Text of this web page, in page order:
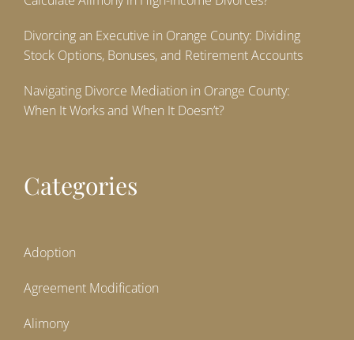
Divorcing an Executive in Orange County: Dividing
Stock Options, Bonuses, and Retirement Accounts
Navigating Divorce Mediation in Orange County:
When It Works and When It Doesn’t?
Categories
Adoption
Agreement Modification
Alimony